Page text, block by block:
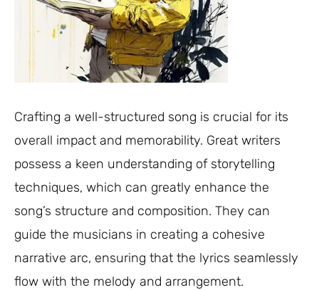
Crafting a well-structured song is crucial for its
overall impact and memorability. Great writers
possess a keen understanding of storytelling
techniques, which can greatly enhance the
song’s structure and composition. They can
guide the musicians in creating a cohesive
narrative arc, ensuring that the lyrics seamlessly
flow with the melody and arrangement.